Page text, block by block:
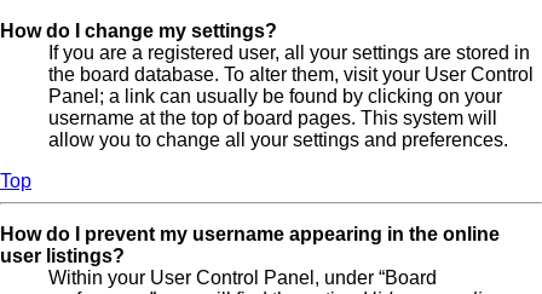
How do I change my settings?
If you are a registered user, all your settings are stored in
the board database. To alter them, visit your User Control
Panel; a link can usually be found by clicking on your
username at the top of board pages. This system will
allow you to change all your settings and preferences.
Top
How do I prevent my username appearing in the online
user listings?
Within your User Control Panel, under “Board